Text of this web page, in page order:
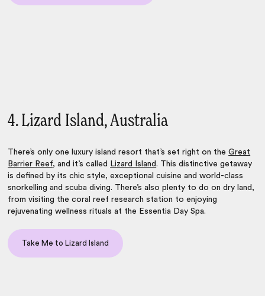
4. Lizard Island, Australia
There’s only one luxury island resort that’s set right on theGreat
Barrier Reef, and it’s called Lizard Island. This distinctive getaway
is defined by its chic style, exceptional cuisine and world-class
snorkelling and scuba diving. There’s also plenty to do on dry land,
from visiting the coral reef research station to enjoying
rejuvenating wellness rituals at the Essentia Day Spa.
Take Me to Lizard Island